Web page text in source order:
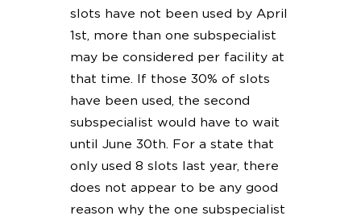
slots have not been used by April
1st, more than one subspecialist
may be considered per facility at
that time. If those 30% of slots
have been used, the second
subspecialist would have to wait
until June 30th. For a state that
only used 8 slots last year, there
does not appear to be any good
reason why the one subspecialist